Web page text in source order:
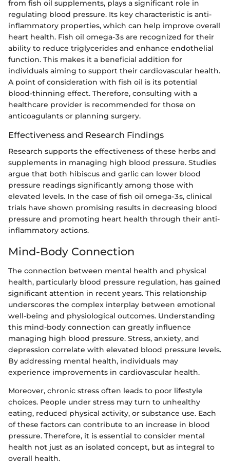
from fish oil supplements, plays a significant role in
regulating blood pressure. Its key characteristic is anti-
inflammatory properties, which can help improve overall
heart health. Fish oil omega-3s are recognized for their
ability to reduce triglycerides and enhance endothelial
function. This makes it a beneficial addition for
individuals aiming to support their cardiovascular health.
A point of consideration with fish oil is its potential
blood-thinning effect. Therefore, consulting with a
healthcare provider is recommended for those on
anticoagulants or planning surgery.
Effectiveness and Research Findings
Research supports the effectiveness of these herbs and
supplements in managing high blood pressure. Studies
argue that both hibiscus and garlic can lower blood
pressure readings significantly among those with
elevated levels. In the case of fish oil omega-3s, clinical
trials have shown promising results in decreasing blood
pressure and promoting heart health through their anti-
inflammatory actions.
Mind-Body Connection
The connection between mental health and physical
health, particularly blood pressure regulation, has gained
significant attention in recent years. This relationship
underscores the complex interplay between emotional
well-being and physiological outcomes. Understanding
this mind-body connection can greatly influence
managing high blood pressure. Stress, anxiety, and
depression correlate with elevated blood pressure levels.
By addressing mental health, individuals may
experience improvements in cardiovascular health.
Moreover, chronic stress often leads to poor lifestyle
choices. People under stress may turn to unhealthy
eating, reduced physical activity, or substance use. Each
of these factors can contribute to an increase in blood
pressure. Therefore, it is essential to consider mental
health not just as an isolated concept, but as integral to
overall health.